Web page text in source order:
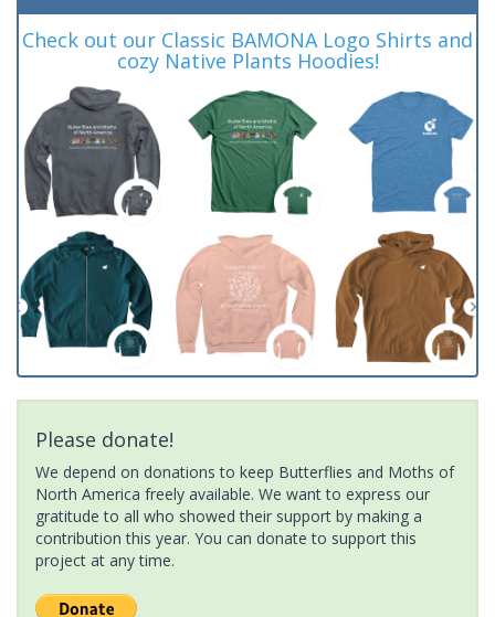
Check out our Classic BAMONA Logo Shirts and
cozy Native Plants Hoodies!
Please donate!
We depend on donations to keep Butterflies and Moths of
North America freely available. We want to express our
gratitude to all who showed their support by making a
contribution this year. You can donate to support this
project at any time.